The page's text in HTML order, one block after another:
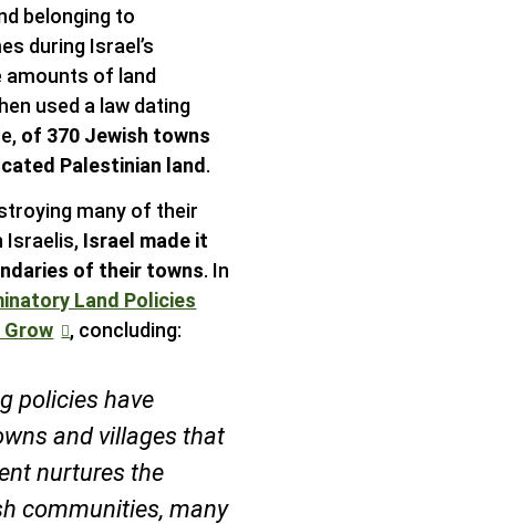
belonging to
during Israel’s
amounts of land
used a law dating
of 370 Jewish towns
Palestinian land.
many of their
Israelis, Israel made it
of their towns. In
Land Policies
Grow
, concluding:
policies have
and villages that
nurtures the
communities, many